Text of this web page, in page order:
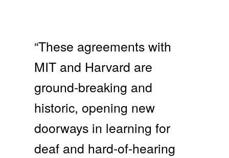
“These agreements with
MIT and Harvard are
ground-breaking and
historic, opening new
doorways in learning for
deaf and hard-of-hearing